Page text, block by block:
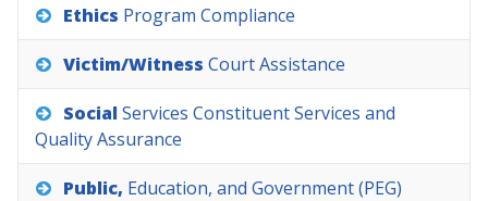
Ethics Program Compliance
Victim/Witness CourtAssistance
SocialServices ConstituentServices and
QualityAssurance
Public, Education, and Government(PEG)